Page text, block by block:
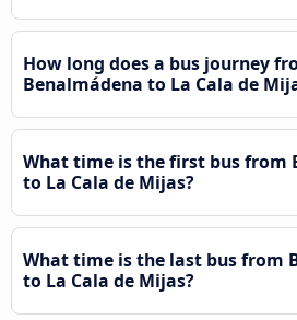
How long does a bus journey
Benalmádena to La Cala de
What time is the first bus from
to La Cala de Mijas?
What time is the last bus from
to La Cala de Mijas?